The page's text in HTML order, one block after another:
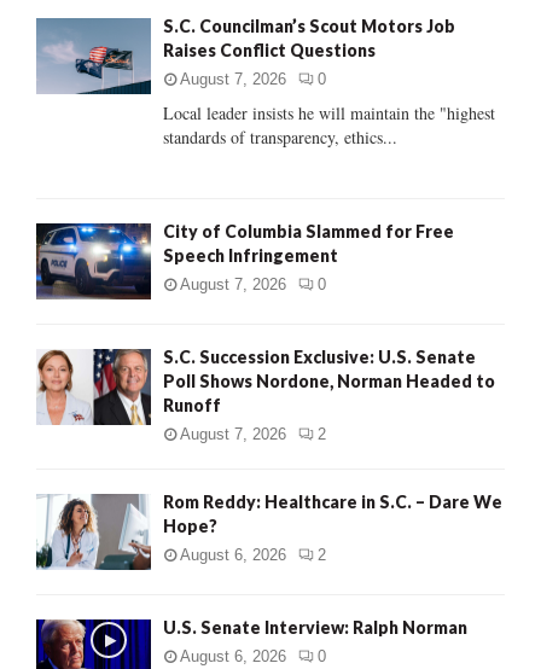
:
C
S.C. Councilman’s Scout Motors Job
Raises Conflict Questions
August 7, 2026 0
Local leader insists he will maintain the "highest
standards of transparency, ethics...
City of Columbia Slammed for Free
Speech Infringement
August 7, 2026 0
S.C. Succession Exclusive: U.S. Senate
Poll Shows Nordone, Norman Headed to
Runoff
August 7, 2026 2
Rom Reddy: Healthcare in S.C. – Dare We
Hope?
August 6, 2026 2
U.S. Senate Interview: Ralph Norman
August 6, 2026 0